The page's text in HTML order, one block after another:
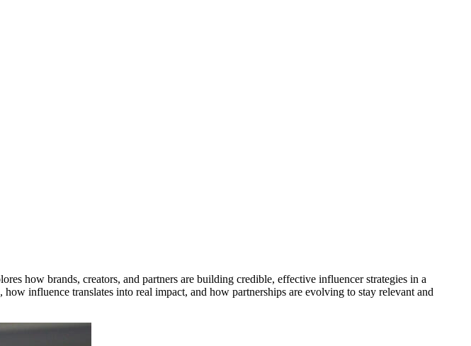
how brands, creators, and partners are building credible, effective influencer strategies in a
influence translates into real impact, and how partnerships are evolving to stay relevant and